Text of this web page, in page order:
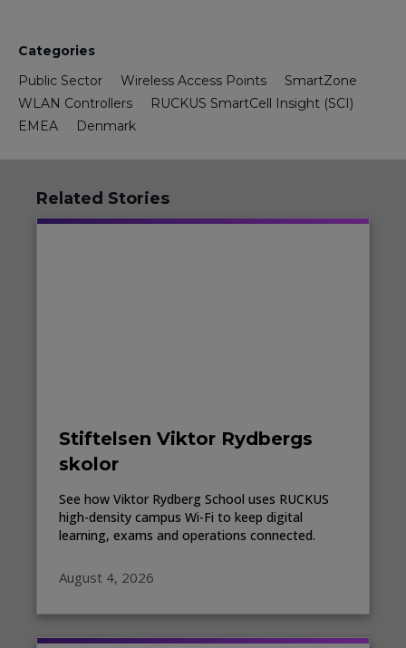
Categories
Public Sector
Wireless Access Points
SmartZone
WLAN Controllers
RUCKUS SmartCell Insight (SCI)
EMEA
Denmark
Related Stories
Stiftelsen Viktor Rydbergs
skolor
See how Viktor Rydberg School uses RUCKUS
high-density campus Wi-Fi to keep digital
learning, exams and operations connected.
August 4, 2026